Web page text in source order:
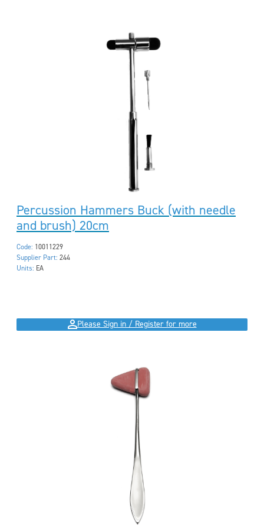
Percussion Hammers Buck (with needle
and brush) 20cm
Code: 10011229
Supplier Part: 244
Units: EA
Please Sign in / Register for more